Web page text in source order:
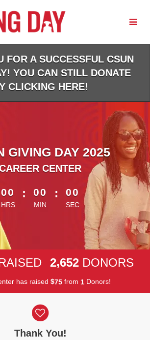
FOR A SUCCESSFUL CSUN
YOU CAN STILL DONATE
CLICKING HERE!
GIVING DAY 2025
CENTER
less than 1 minute remaining
00
HRS
: 00
MIN
: 00
SEC
2,652 DONORS
has raised $75 from 1 Donors!
Thank You!